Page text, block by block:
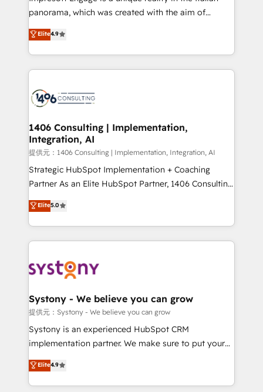
panorama, which was created with the aim of
putting Customer Experience at the center by
creating digital environments capable of integrating
people, processes and data. We offer the best
digital solutions on the market, ranging from CRM
marketing automation to online and offline sales
allowing companies to optimize processes and meet
the needs of the customer. We are part of Impresoft
Group, a group of specialized and complementary
companies that divide their offer into 4
Competence Centers: Smart Manufacturing,
The synergies generated by these integrations,
together with the combination of talents, skills,
to accompany companies on their digital
transformation journey.
Elite4.9
1406 Consulting | Implementation,
Integration, AI
提供元：1406 Consulting | Implementation, Integration, AI
Strategic HubSpot Implementation + Coaching
Partner As an Elite HubSpot Partner, 1406 Consulting
helps mid-market revenue teams transform how
they sell, market, and serve. We don't just build your
HubSpot—we teach your team to own it, then stay
to help you keep winning. What We Do ⚙️ CRM
Data & Content 📈 Sales & Marketing Alignment +
Agent Creation 🔄 Custom Integrations & Data
Migration Why 1406 We become part of your team.
Your team learns while we build. We fix what others
broke. Built for mid-market reality—practical
constraints. By the Numbers 🏆 Top 1% of all
HubSpot partners 🔄 Top 5% globally in client
Elite5.0
Systony - We believe you can grow
提供元：Systony - We believe you can grow
Systony is an experienced HubSpot CRM
implementation partner. We make sure to put your
organization's needs and goals first and think along
with your organization. We are only satisfied once
you are too. Why Systony? - 20+ years of
Elite4.9